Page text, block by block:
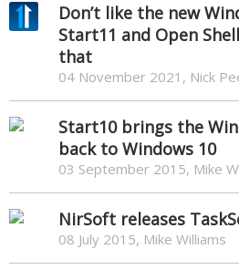
Don’t like the new
Start11 and Open
that
04 November 2021, Nick
Start10 brings the
back to Windows 10
03 September 2015, Mike
NirSoft releases
08 July 2015, Mike Williams